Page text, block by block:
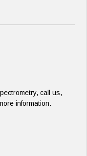
call us,
information.